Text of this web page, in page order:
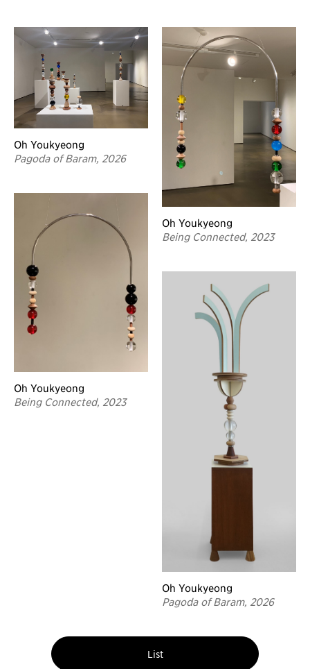
Oh Youkyeong
Pagoda of Baram, 2026
Oh Youkyeong
Being Connected, 2023
Oh Youkyeong
Being Connected, 2023
Oh Youkyeong
Pagoda of Baram, 2026
List